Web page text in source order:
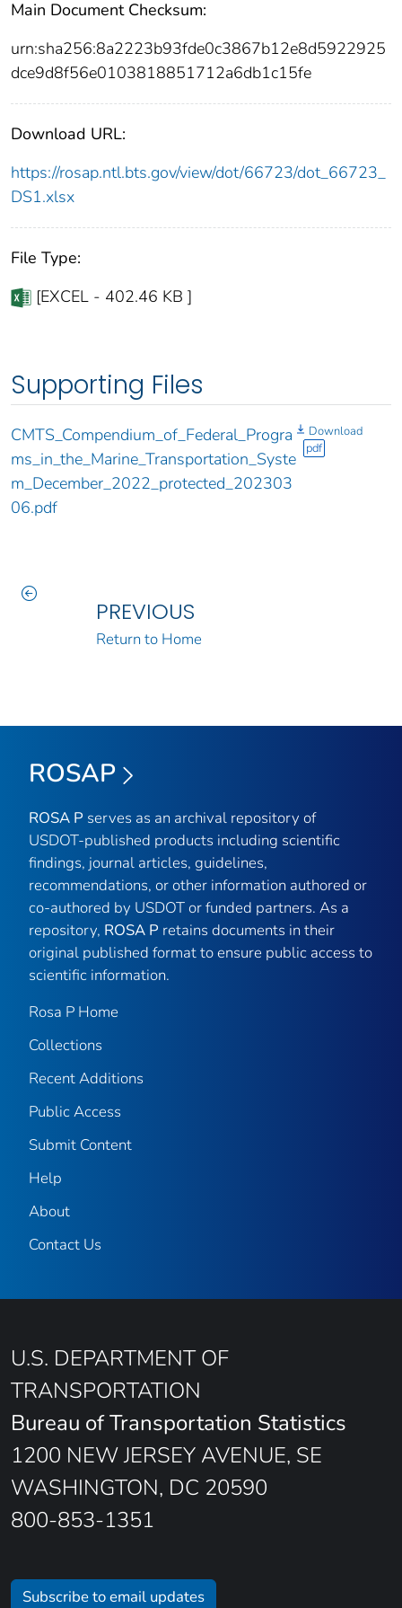
Main Document Checksum:
urn:sha256:8a2223b93fde0c3867b12e8d5922925
dce9d8f56e0103818851712a6db1c15fe
Download URL:
https://rosap.ntl.bts.gov/view/dot/66723/dot_66723_
DS1.xlsx
File Type:
[EXCEL - 402.46 KB ]
Supporting Files
CMTS_Compendium_of_Federal_Progra
ms_in_the_Marine_Transportation_Syste
m_December_2022_protected_202303
06.pdf
Download
pdf
PREVIOUS
Return to Home
ROSAP
ROSA P serves as an archival repository of
USDOT-published products including scientific
findings, journal articles, guidelines,
recommendations, or other information authored or
co-authored by USDOT or funded partners. As a
repository, ROSA P retains documents in their
original published format to ensure public access to
scientific information.
Rosa P Home
Collections
Recent Additions
Public Access
Submit Content
Help
About
Contact Us
U.S. DEPARTMENT OF
TRANSPORTATION
Bureau of Transportation Statistics
1200 NEW JERSEY AVENUE, SE
WASHINGTON, DC 20590
800-853-1351
Subscribe to email updates